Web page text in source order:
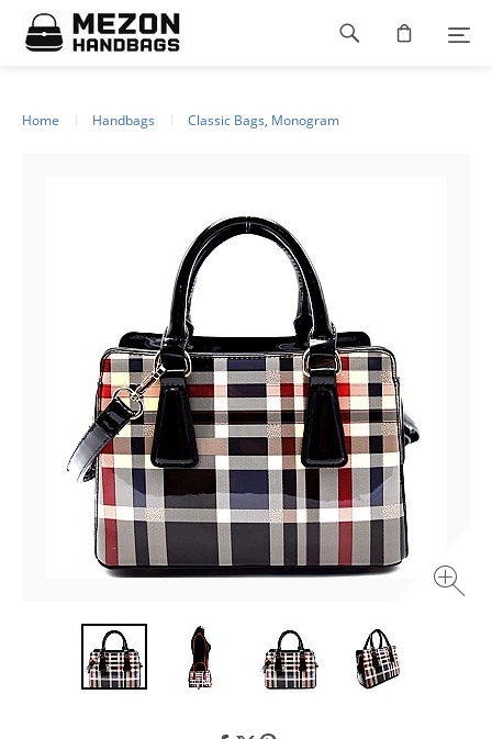
Please
note:
This
Home Handbags Classic Bags, Monogram
Footer